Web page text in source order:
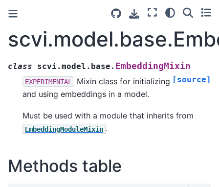
class scvi.model.base. EmbeddingMixin
[source]
EXPERIMENTAL
Mixin class for initializing
and using embeddings in a model.
Must be used with a module that inherits from
EmbeddingModuleMixin .
Methods table